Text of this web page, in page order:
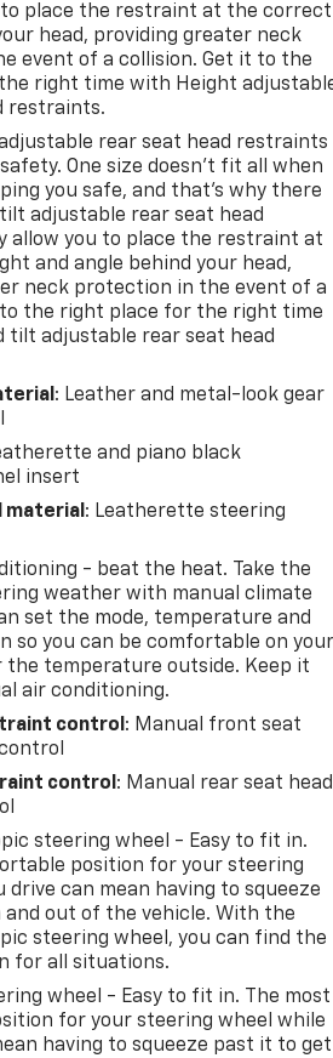
to place the restraint at the correct
head, providing greater neck
event of a collision. Get it to the
right time with Height
restraints.
rear seat head restraints
One size doesn’t fit all when
you safe, and that’s why there
adjustable rear seat head
allow you to place the restraint at
and angle behind your head,
neck protection in the event of a
the right place for the right time
tilt adjustable rear seat head
: Leather and metal-look gear
and piano black
insert
material : Leatherette steering
- beat the heat. Take the
weather with manual climate
set the mode, temperature and
so you can be comfortable on your
the temperature outside. Keep it
air conditioning.
control : Manual front seat
control : Manual rear seat head
steering wheel - Easy to fit in.
position for your steering
drive can mean having to squeeze
out of the vehicle. With the
steering wheel, you can find the
for all situations.
wheel - Easy to fit in. The most
for your steering wheel while
having to squeeze past it to get